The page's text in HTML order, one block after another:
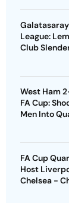
League:
Club
West Ham
FA Cup:
Men Into
FA Cup
Host
Chelsea -